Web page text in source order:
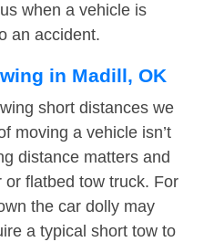
when a vehicle is
an accident.
in Madill, OK
short distances we
moving a vehicle isn’t
distance matters and
flatbed tow truck. For
the car dolly may
a typical short tow to